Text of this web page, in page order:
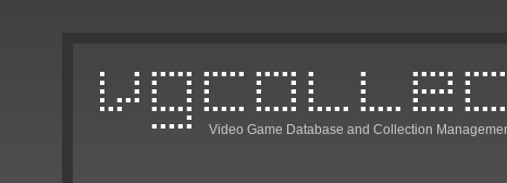
Video Game Database and Collection